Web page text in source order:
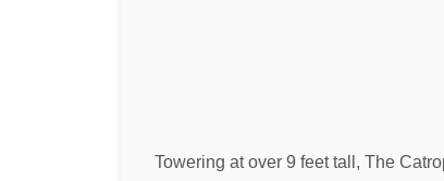
Towering at over 9 feet tall, The